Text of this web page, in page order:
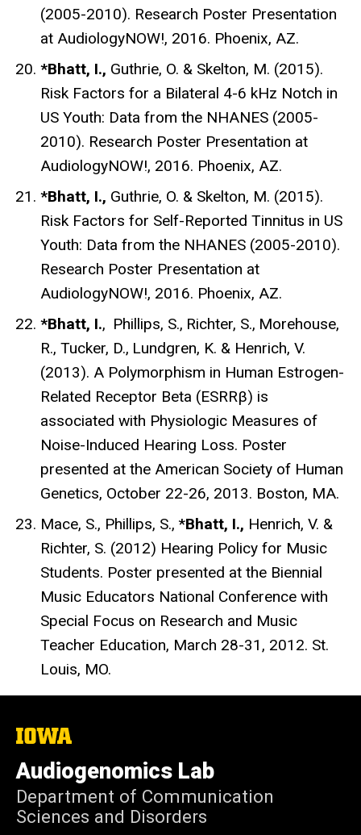
(2005-2010). Research Poster Presentation
at AudiologyNOW!, 2016. Phoenix, AZ.
*Bhatt, I., Guthrie, O. & Skelton, M. (2015).
Risk Factors for a Bilateral 4-6 kHz Notch in
US Youth: Data from the NHANES (2005-
2010). Research Poster Presentation at
AudiologyNOW!, 2016. Phoenix, AZ.
*Bhatt, I., Guthrie, O. & Skelton, M. (2015).
Risk Factors for Self-Reported Tinnitus in US
Youth: Data from the NHANES (2005-2010).
Research Poster Presentation at
AudiologyNOW!, 2016. Phoenix, AZ.
*Bhatt, I., Phillips, S., Richter, S., Morehouse,
R., Tucker, D., Lundgren, K. & Henrich, V.
(2013). A Polymorphism in Human Estrogen-
Related Receptor Beta (ESRRβ) is
associated with Physiologic Measures of
Noise-Induced Hearing Loss. Poster
presented at the American Society of Human
Genetics, October 22-26, 2013. Boston, MA.
Mace, S., Phillips, S., *Bhatt, I., Henrich, V. &
Richter, S. (2012) Hearing Policy for Music
Students. Poster presented at the Biennial
Music Educators National Conference with
Special Focus on Research and Music
Teacher Education, March 28-31, 2012. St.
Louis, MO.
The
University
of
Iowa
Audiogenomics Lab
Department of Communication
Sciences and Disorders